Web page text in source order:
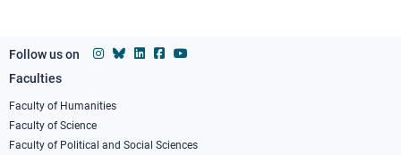
Follow us on
Footer
column
1
Faculties
Faculty of Humanities
Faculty of Science
Faculty of Political and Social Sciences